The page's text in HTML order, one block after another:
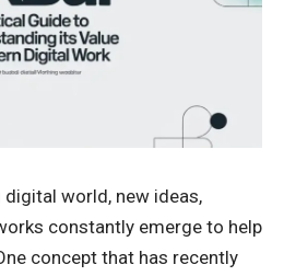
digital world, new ideas,
constantly emerge to help
concept that has recently